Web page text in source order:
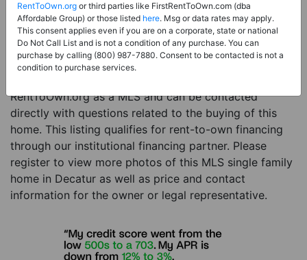
Property Type:Single Family Home
Description:This is a listing for a MLS property
eligible for rent-to-own financing. This MLS property
is a 5 beds 4 baths single family home in the city of
RentToOwn.org as a MLS and can be contacted
directly with questions related to the buying of this
home. This listing qualifies for rent-to-own financing
through our institutional financing partner. Please
register to view more photos of this MLS single family
home in Decatur as well as price and contact
information for the owner or legal representative.
RentToOwn.org or third parties like FirstRentToOwn.com (dba
Affordable Group) or those listed here. Msg or data rates may apply.
This consent applies even if you are on a corporate, state or national
Do Not Call List and is not a condition of any purchase. You can
purchase by calling (800) 987-7880. Consent to be contacted is not a
condition to purchase services.